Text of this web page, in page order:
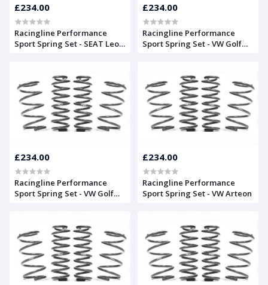
£234.00
Racingline Performance
Sport Spring Set - SEAT Leon
£234.00
Racingline Performance
Sport Spring Set - VW Golf
£234.00
Racingline Performance
Sport Spring Set - VW Golf
£234.00
Racingline Performance
Sport Spring Set - VW Arteon